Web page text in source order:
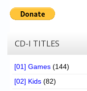
CD-I TITLES
[01] Games (144)
[02] Kids (82)